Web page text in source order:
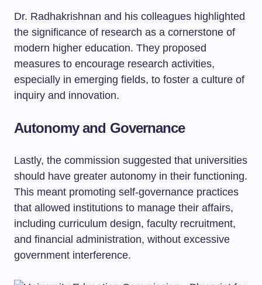
Dr. Radhakrishnan and his colleagues highlighted
the significance of research as a cornerstone of
modern higher education. They proposed
measures to encourage research activities,
especially in emerging fields, to foster a culture of
inquiry and innovation.
Autonomy and Governance
Lastly, the commission suggested that universities
should have greater autonomy in their functioning.
This meant promoting self-governance practices
that allowed institutions to manage their affairs,
including curriculum design, faculty recruitment,
and financial administration, without excessive
government interference.